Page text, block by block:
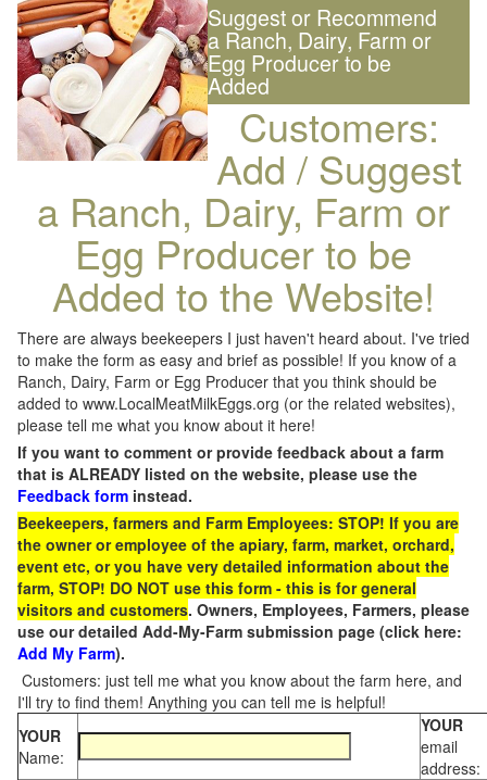
Suggest or Recommend
a Ranch, Dairy, Farm or
Egg Producer to be
Added
Customers:
Add / Suggest
a Ranch, Dairy, Farm or
Egg Producer to be
Added to the Website!
There are always beekeepers I just haven't heard about. I've tried
to make the form as easy and brief as possible! If you know of a
Ranch, Dairy, Farm or Egg Producer that you think should be
added to www.LocalMeatMilkEggs.org (or the related websites),
please tell me what you know about it here!
If you want to comment or provide feedback about a farm
that is ALREADY listed on the website, please use the
Feedback form instead.
Beekeepers, farmers and Farm Employees: STOP! If you are
the owner or employee of the apiary, farm, market, orchard,
event etc, or you have very detailed information about the
farm, STOP! DO NOT use this form - this is for general
visitors and customers. Owners, Employees, Farmers, please
use our detailed Add-My-Farm submission page (click here:
Add My Farm).
Customers: just tell me what you know about the farm here, and
I'll try to find them! Anything you can tell me is helpful!
YOUR
Name:
YOUR
email
address: